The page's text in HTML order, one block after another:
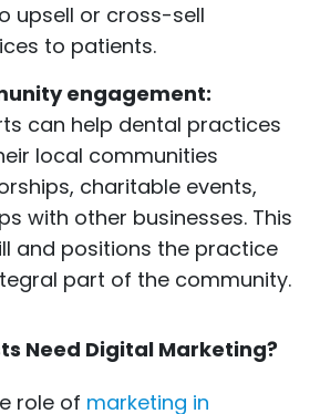
upsell or cross-sell
to patients.
engagement:
can help dental practices
local communities
charitable events,
with other businesses. This
and positions the practice
part of the community.
Need Digital Marketing?
role of marketing in